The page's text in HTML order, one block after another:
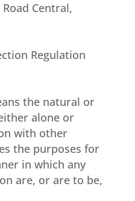
Central,
Regulation
the natural or
alone or
with other
the purposes for
in which any
are, or are to be,